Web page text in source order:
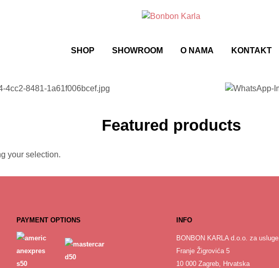
SHOP SHOWROOM O NAMA KONTAKT
Featured products
your selection.
PAYMENT OPTIONS INFO
BONBON KARLA d.o.o. za usluge,
Franje Žigrovića 5
10 000 Zagreb, Hrvatska